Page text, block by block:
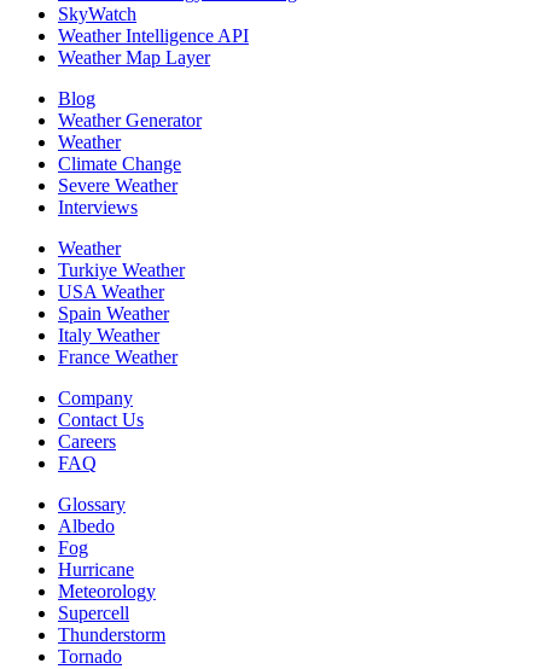
SkyWatch
Weather Intelligence API
Weather Map Layer
Blog
Weather Generator
Weather
Climate Change
Severe Weather
Interviews
Weather
Turkiye Weather
USA Weather
Spain Weather
Italy Weather
France Weather
Company
Contact Us
Careers
FAQ
Glossary
Albedo
Fog
Hurricane
Meteorology
Supercell
Thunderstorm
Tornado